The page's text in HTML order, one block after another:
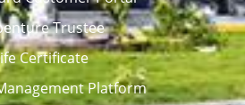
Trustee
Certificate
Platform